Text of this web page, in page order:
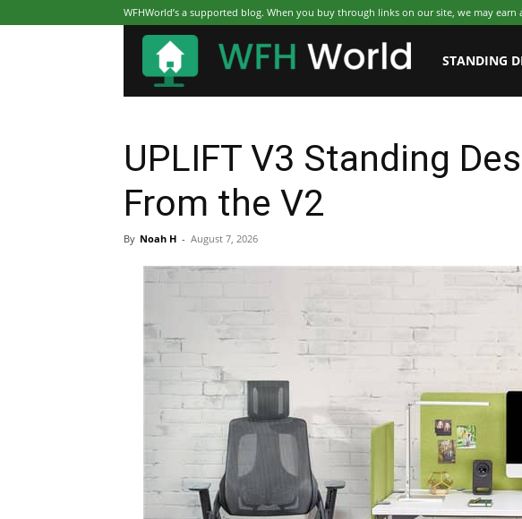
WFHWorld’s a supported blog. When you buy through links on our site, we may
WFHWorld
STANDING
UPLIFT V3 Standing
From the V2
By Noah H - August 7, 2026